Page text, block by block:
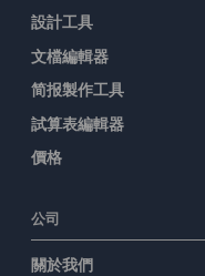
設計工具
文檔編輯器
简报製作工具
試算表編輯器
價格
公司
關於我們